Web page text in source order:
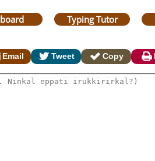
Typing Tutor
Email Tweet Copy